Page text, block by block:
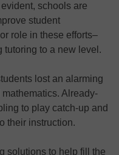
schools are
student
role in these efforts–
tutoring to a new level.
lost an alarming
Already-
to play catch-up and
their instruction.
solutions to help fill the